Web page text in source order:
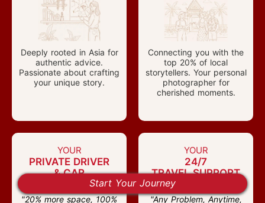
health check
Start Your Journey
Deeply rooted in Asia for
authentic advice.
Passionate about crafting
your unique story.
Connecting you with the
top 20% of local
storytellers. Your personal
photographer for
cherished moments.
YOUR
PRIVATE DRIVER
& CAR
"20% more space, 100%
YOUR
24/7
TRAVEL SUPPORT
"Any Problem, Anytime,